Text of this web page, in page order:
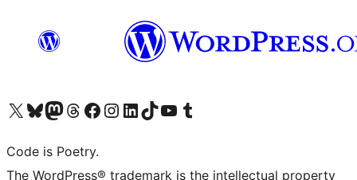
Visit our X (formerly Twitter) account
Visit our Bluesky account
Visit our Mastodon account
Visit our Threads account
Visit our Facebook page
Visit our Instagram account
Visit our LinkedIn account
Visit our TikTok account
Visit our YouTube channel
Visit our Tumblr account
Code is Poetry.
The WordPress® trademark is the intellectual property